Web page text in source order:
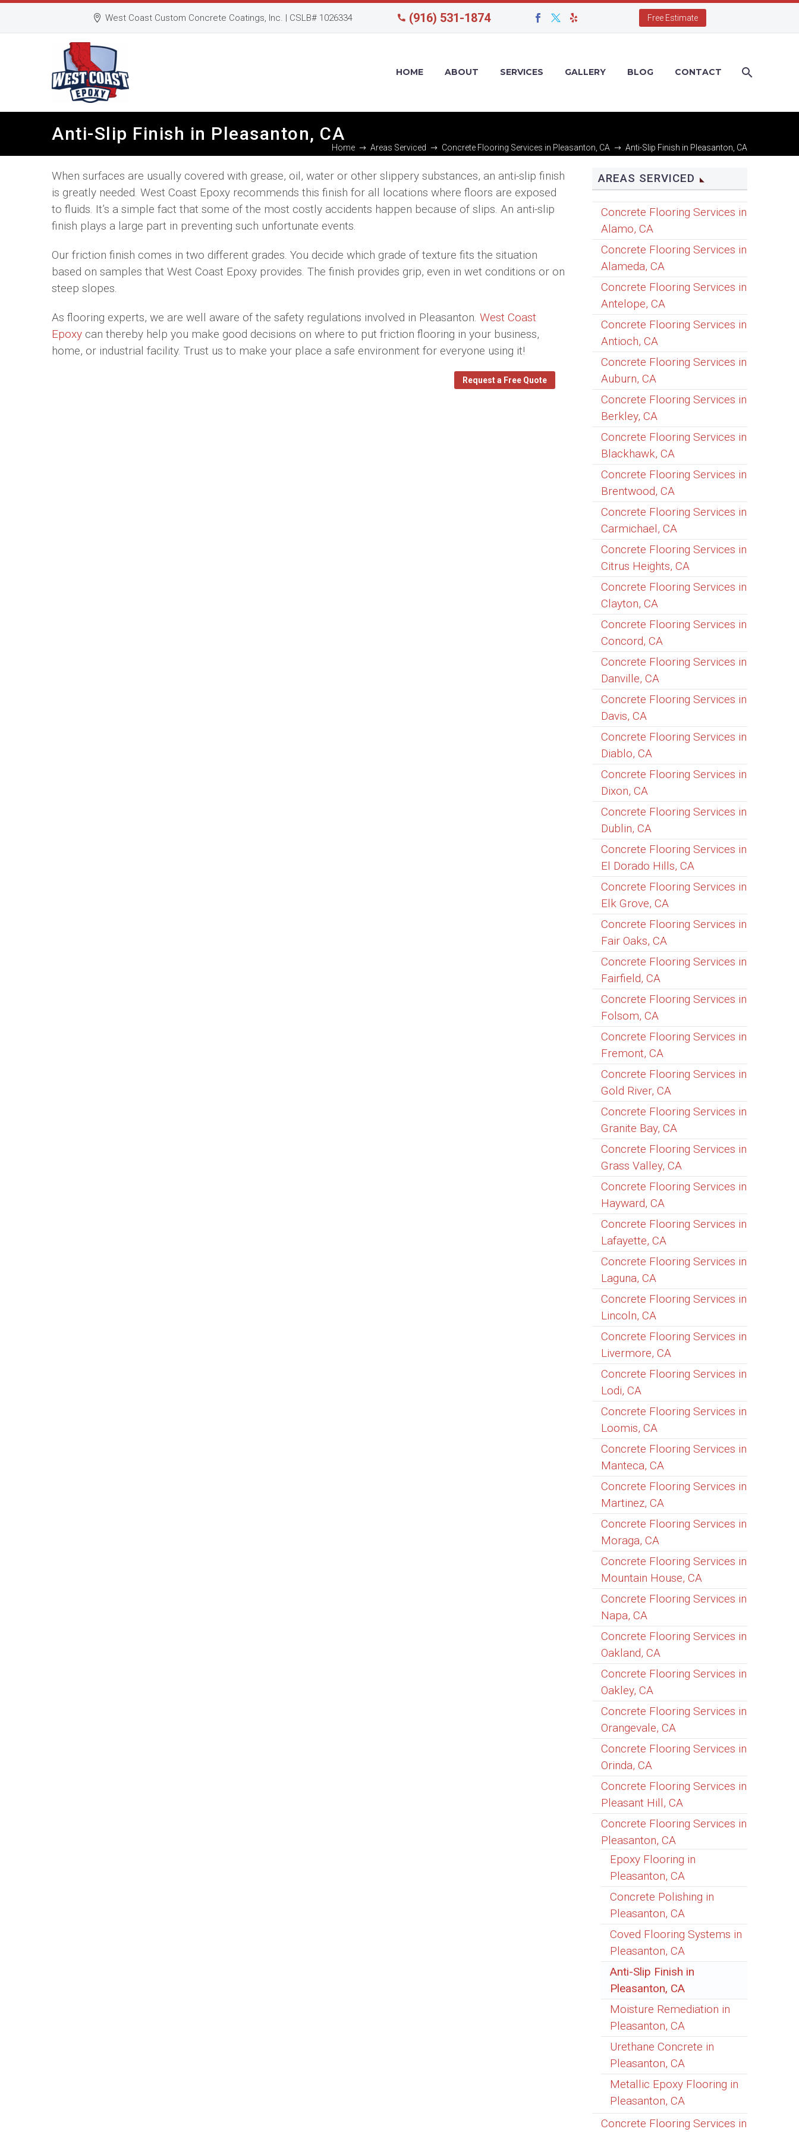
West Coast Custom Concrete Coatings, Inc. | CSLB# 1026334 (916) 531-1874 Free Estimate
HOME ABOUT SERVICES GALLERY BLOG CONTACT
Anti-Slip Finish in Pleasanton, CA
Home Areas Serviced Concrete Flooring Services in Pleasanton, CA Anti-Slip Finish in Pleasanton, CA
When surfaces are usually covered with grease, oil, water or other slippery substances, an anti-slip finish
is greatly needed. West Coast Epoxy recommends this finish for all locations where floors are exposed
to fluids. It’s a simple fact that some of the most costly accidents happen because of slips. An anti-slip
finish plays a large part in preventing such unfortunate events.
Our friction finish comes in two different grades. You decide which grade of texture fits the situation
based on samples that West Coast Epoxy provides. The finish provides grip, even in wet conditions or on
steep slopes.
As flooring experts, we are well aware of the safety regulations involved in Pleasanton. West Coast
Epoxy can thereby help you make good decisions on where to put friction flooring in your business,
home, or industrial facility. Trust us to make your place a safe environment for everyone using it!
Request a Free Quote
AREAS SERVICED
Concrete Flooring Services in
Alamo, CA
Concrete Flooring Services in
Alameda, CA
Concrete Flooring Services in
Antelope, CA
Concrete Flooring Services in
Antioch, CA
Concrete Flooring Services in
Auburn, CA
Concrete Flooring Services in
Berkley, CA
Concrete Flooring Services in
Blackhawk, CA
Concrete Flooring Services in
Brentwood, CA
Concrete Flooring Services in
Carmichael, CA
Concrete Flooring Services in
Citrus Heights, CA
Concrete Flooring Services in
Clayton, CA
Concrete Flooring Services in
Concord, CA
Concrete Flooring Services in
Danville, CA
Concrete Flooring Services in
Davis, CA
Concrete Flooring Services in
Diablo, CA
Concrete Flooring Services in
Dixon, CA
Concrete Flooring Services in
Dublin, CA
Concrete Flooring Services in
El Dorado Hills, CA
Concrete Flooring Services in
Elk Grove, CA
Concrete Flooring Services in
Fair Oaks, CA
Concrete Flooring Services in
Fairfield, CA
Concrete Flooring Services in
Folsom, CA
Concrete Flooring Services in
Fremont, CA
Concrete Flooring Services in
Gold River, CA
Concrete Flooring Services in
Granite Bay, CA
Concrete Flooring Services in
Grass Valley, CA
Concrete Flooring Services in
Hayward, CA
Concrete Flooring Services in
Lafayette, CA
Concrete Flooring Services in
Laguna, CA
Concrete Flooring Services in
Lincoln, CA
Concrete Flooring Services in
Livermore, CA
Concrete Flooring Services in
Lodi, CA
Concrete Flooring Services in
Loomis, CA
Concrete Flooring Services in
Manteca, CA
Concrete Flooring Services in
Martinez, CA
Concrete Flooring Services in
Moraga, CA
Concrete Flooring Services in
Mountain House, CA
Concrete Flooring Services in
Napa, CA
Concrete Flooring Services in
Oakland, CA
Concrete Flooring Services in
Oakley, CA
Concrete Flooring Services in
Orangevale, CA
Concrete Flooring Services in
Orinda, CA
Concrete Flooring Services in
Pleasant Hill, CA
Concrete Flooring Services in
Pleasanton, CA
Epoxy Flooring in
Pleasanton, CA
Concrete Polishing in
Pleasanton, CA
Coved Flooring Systems in
Pleasanton, CA
Anti-Slip Finish in
Pleasanton, CA
Moisture Remediation in
Pleasanton, CA
Urethane Concrete in
Pleasanton, CA
Metallic Epoxy Flooring in
Pleasanton, CA
Concrete Flooring Services in